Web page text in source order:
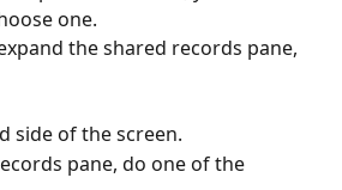
one.
the shared records pane,
side of the screen.
pane, do one of the